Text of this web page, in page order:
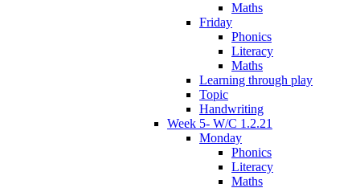
Maths
Friday
Phonics
Literacy
Maths
Learning through play
Topic
Handwriting
Week 5- W/C 1.2.21
Monday
Phonics
Literacy
Maths